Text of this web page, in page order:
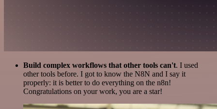
Build complex workflows that other tools can't. I used
other tools before. I got to know the N8N and I say it
properly: it is better to do everything on the n8n!
Congratulations on your work, you are a star!